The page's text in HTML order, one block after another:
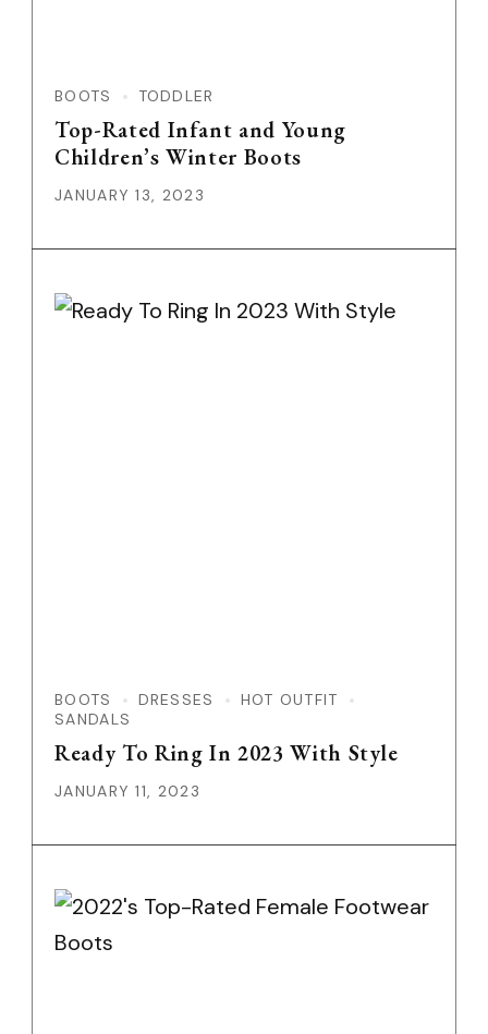
BOOTS TODDLER
Top-Rated Infant and Young
Children’s Winter Boots
JANUARY 13, 2023
BOOTS DRESSES
HOT OUTFIT
SANDALS
Ready To Ring In 2023 With Style
JANUARY 11, 2023